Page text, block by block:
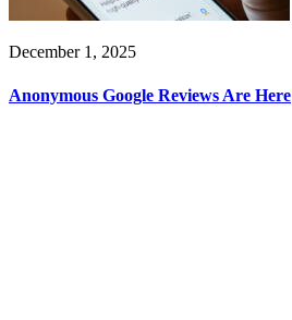
December 1, 2025
Anonymous Google Reviews Are Here